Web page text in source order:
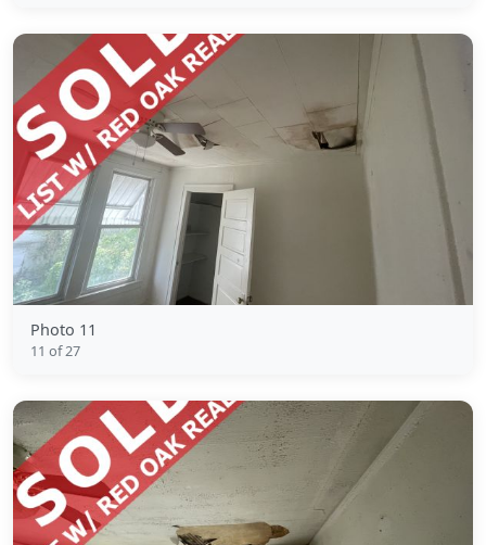
Photo 11
11 of 27